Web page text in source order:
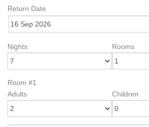
Return Date
Nights Rooms
Room #1
Adults
Children